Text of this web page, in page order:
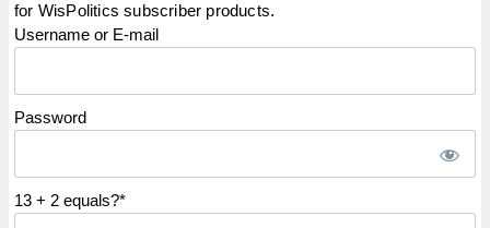
for WisPolitics subscriber products.
Username or E-mail
Password
13 + 2 equals?*